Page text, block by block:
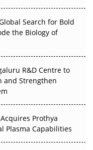
Without
Search for Bold
the Biology of
R&D Centre to
and Strengthen
Prothya
Plasma Capabilities